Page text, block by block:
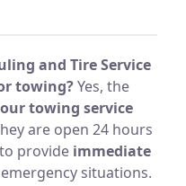
and Tire Service
towing?Yes, the
towing service
are open 24 hours
provide immediate
situations.